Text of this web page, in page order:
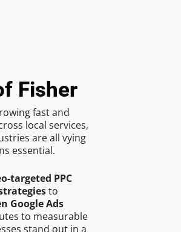
Fisher
fast and
local services,
are all vying
essential.
targeted PPC
to
Google Ads
to measurable
stand out in a